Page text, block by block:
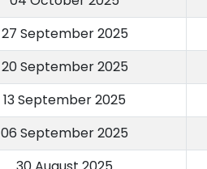
27 September 2025
20 September 2025
13 September 2025
06 September 2025